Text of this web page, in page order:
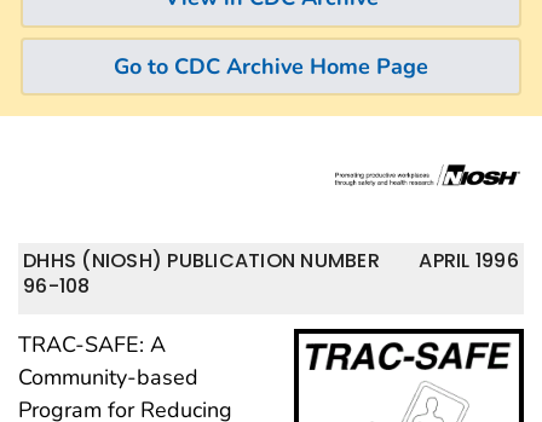
Go to CDC Archive Home Page
APRIL 1996
DHHS (NIOSH) PUBLICATION NUMBER
96-108
TRAC-SAFE: A
Community-based
Program for Reducing